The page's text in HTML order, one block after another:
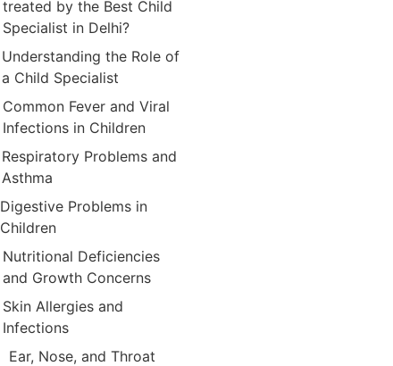
treated by the Best Child
Specialist in Delhi?
Understanding the Role of
a Child Specialist
Common Fever and Viral
Infections in Children
Respiratory Problems and
Asthma
Digestive Problems in
Children
Nutritional Deficiencies
and Growth Concerns
Skin Allergies and
Infections
Ear, Nose, and Throat